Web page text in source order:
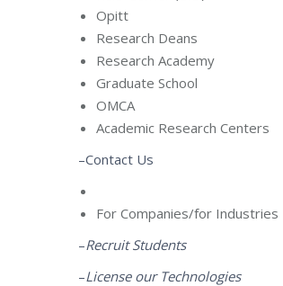
Opitt
Research Deans
Research Academy
Graduate School
OMCA
Academic Research Centers
–Contact Us
For Companies/for Industries
–Recruit Students
–License our Technologies